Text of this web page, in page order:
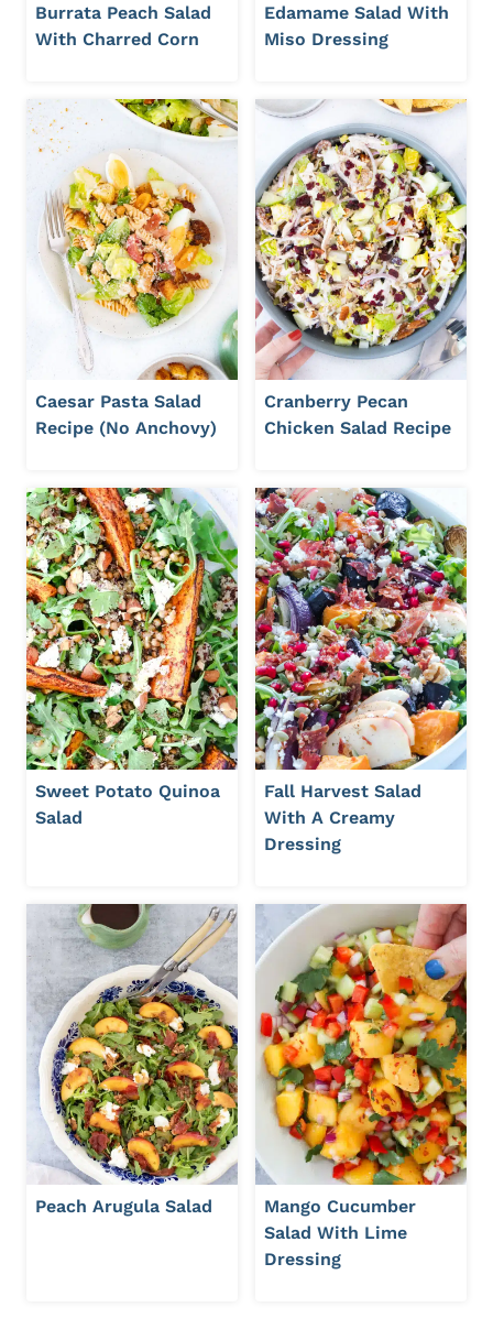
Burrata Peach Salad
With Charred Corn
Edamame Salad With
Miso Dressing
Caesar Pasta Salad
Recipe (No Anchovy)
Cranberry Pecan
Chicken Salad Recipe
Sweet Potato Quinoa
Salad
Fall Harvest Salad
With A Creamy
Dressing
Peach Arugula Salad
Mango Cucumber
Salad With Lime
Dressing